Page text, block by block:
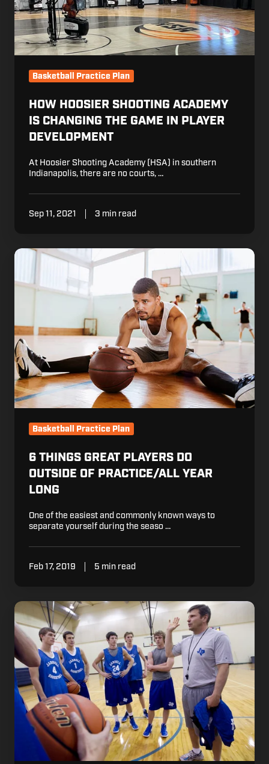
the
Game
in
Player
Development
Basketball Practice Plan
HOW HOOSIER SHOOTING ACADEMY
IS CHANGING THE GAME IN PLAYER
DEVELOPMENT
At Hoosier Shooting Academy (HSA) in southern
Indianapolis, there are no courts, …
Sep 11, 2021 3 min read
6
Great
of
Practice/All
Year
Long
Basketball Practice Plan
6 THINGS GREAT PLAYERS DO
OUTSIDE OF PRACTICE/ALL YEAR
LONG
One of the easiest and commonly known ways to
separate yourself during the seaso …
Feb 17, 2019 5 min read
Basketball
Practice:
Maximizing
Efficiency
with
Limited
Space
and
Baskets